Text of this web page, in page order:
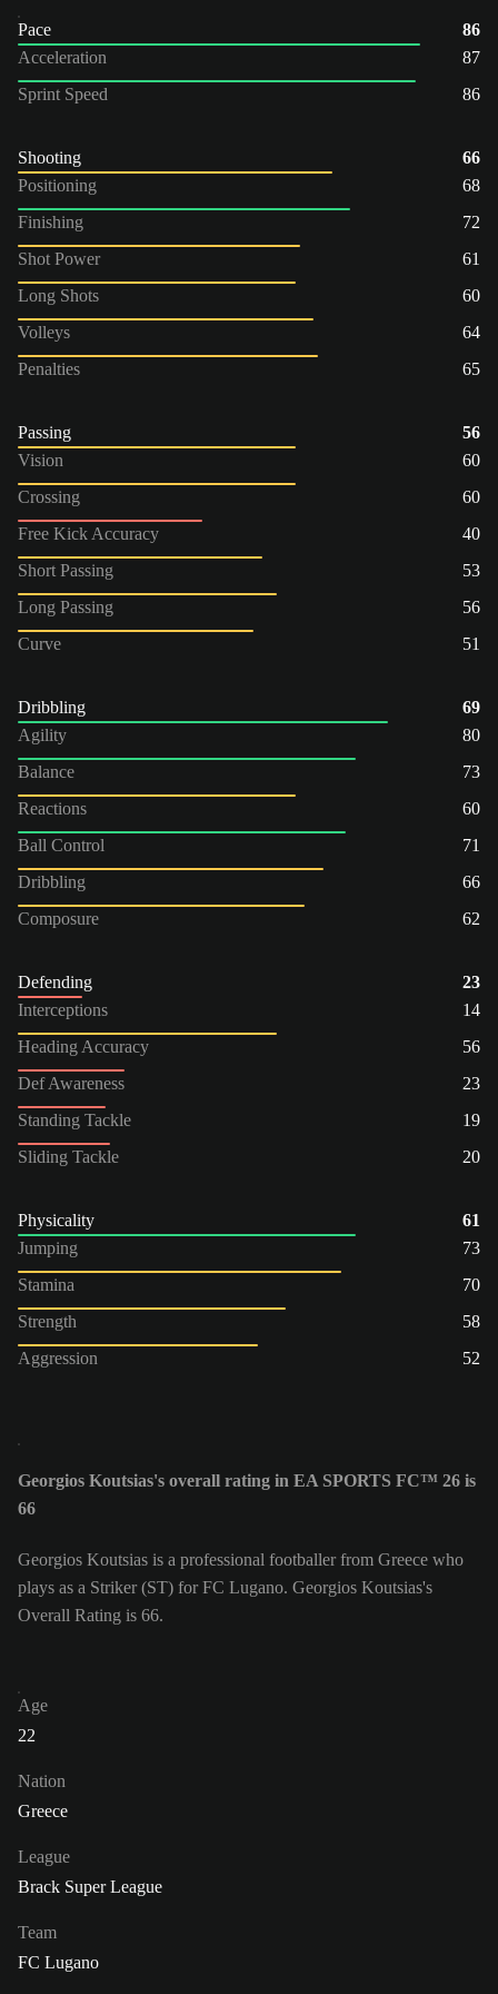
Pace
86
Acceleration
87
Sprint Speed
86
Shooting
66
Positioning
68
Finishing
72
Shot Power
61
Long Shots
60
Volleys
64
Penalties
65
Passing
56
Vision
60
Crossing
60
Free Kick Accuracy
40
Short Passing
53
Long Passing
56
Curve
51
Dribbling
69
Agility
80
Balance
73
Reactions
60
Ball Control
71
Dribbling
66
Composure
62
Defending
23
Interceptions
14
Heading Accuracy
56
Def Awareness
23
Standing Tackle
19
Sliding Tackle
20
Physicality
61
Jumping
73
Stamina
70
Strength
58
Aggression
52
Georgios Koutsias's overall rating in EA SPORTS FC™ 26 is
66
Georgios Koutsias is a professional footballer from Greece who
plays as a Striker (ST) for FC Lugano. Georgios Koutsias's
Overall Rating is 66.
Age
22
Nation
Greece
League
Brack Super League
Team
FC Lugano